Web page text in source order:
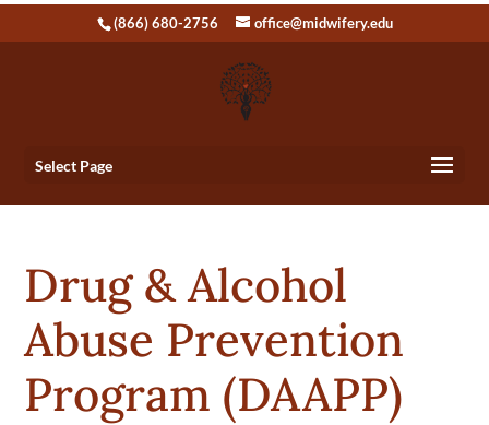
(866) 680-2756 office@midwifery.edu
Select Page
Drug & Alcohol
Abuse Prevention
Program (DAAPP)